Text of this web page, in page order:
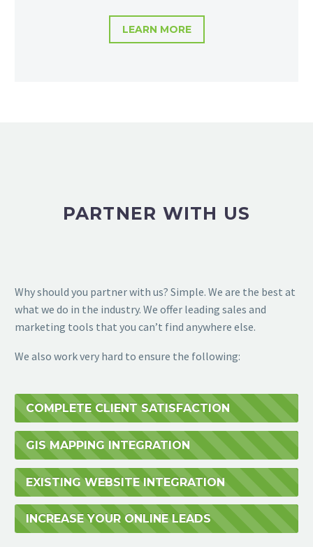
LEARN MORE
PARTNER WITH US
Why should you partner with us? Simple. We are the best at
what we do in the industry. We offer leading sales and
marketing tools that you can’t find anywhere else.
We also work very hard to ensure the following:
COMPLETE CLIENT SATISFACTION
GIS MAPPING INTEGRATION
EXISTING WEBSITE INTEGRATION
INCREASE YOUR ONLINE LEADS